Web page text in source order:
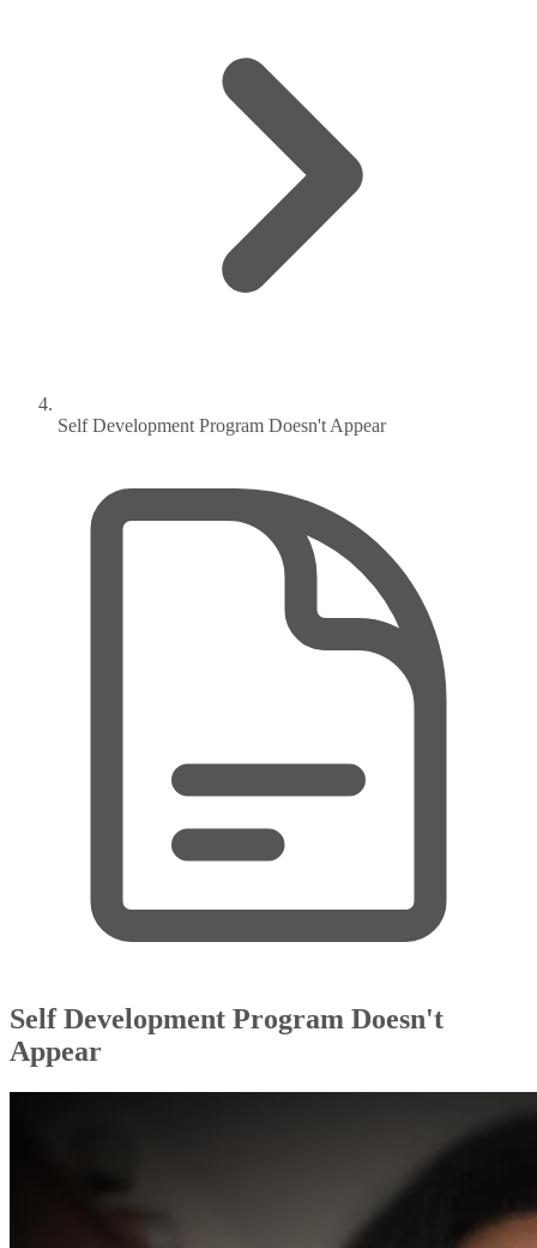
Self Development Program Doesn't Appear
Self Development Program Doesn't
Appear